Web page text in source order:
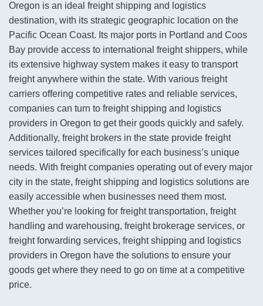
Oregon is an ideal freight shipping and logistics
destination, with its strategic geographic location on the
Pacific Ocean Coast. Its major ports in Portland and Coos
Bay provide access to international freight shippers, while
its extensive highway system makes it easy to transport
freight anywhere within the state. With various freight
carriers offering competitive rates and reliable services,
companies can turn to freight shipping and logistics
providers in Oregon to get their goods quickly and safely.
Additionally, freight brokers in the state provide freight
services tailored specifically for each business’s unique
needs. With freight companies operating out of every major
city in the state, freight shipping and logistics solutions are
easily accessible when businesses need them most.
Whether you’re looking for freight transportation, freight
handling and warehousing, freight brokerage services, or
freight forwarding services, freight shipping and logistics
providers in Oregon have the solutions to ensure your
goods get where they need to go on time at a competitive
price.